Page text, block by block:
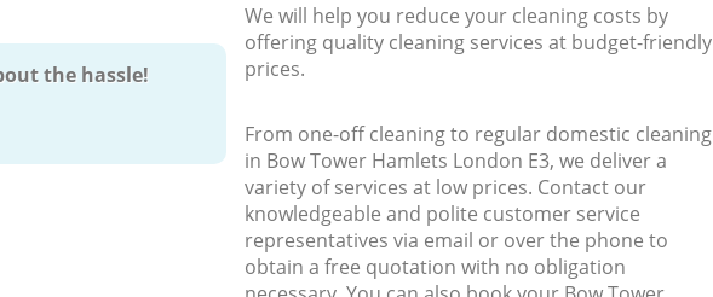
the hassle!
We will help you reduce your cleaning costs by
offering quality cleaning services at budget-friendly
prices.
From one-off cleaning to regular domestic cleaning
in Bow Tower Hamlets London E3, we deliver a
variety of services at low prices. Contact our
knowledgeable and polite customer service
representatives via email or over the phone to
obtain a free quotation with no obligation